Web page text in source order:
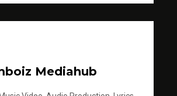
Mediahub